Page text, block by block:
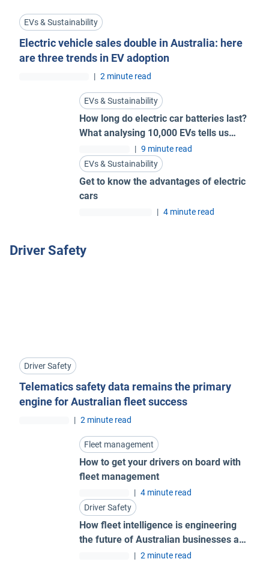
EVs & Sustainability
Electric vehicle sales double in Australia: here
are three trends in EV adoption
| 2 minute read
EVs & Sustainability
How long do electric car batteries last?
What analysing 10,000 EVs tells us…
| 9 minute read
EVs & Sustainability
Get to know the advantages of electric
cars
| 4 minute read
Driver Safety
Driver Safety
Telematics safety data remains the primary
engine for Australian fleet success
| 2 minute read
Fleet management
How to get your drivers on board with
fleet management
| 4 minute read
Driver Safety
How fleet intelligence is engineering
the future of Australian businesses and
| 2 minute read